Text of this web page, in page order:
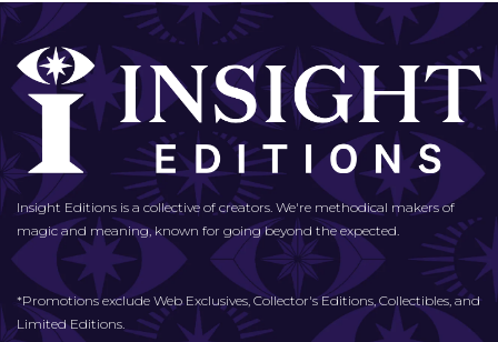
Insight Editions is a collective of creators. We're methodical makers of
magic and meaning, known for going beyond the expected.
*Promotions exclude Web Exclusives, Collector's Editions, Collectibles, and
Limited Editions.